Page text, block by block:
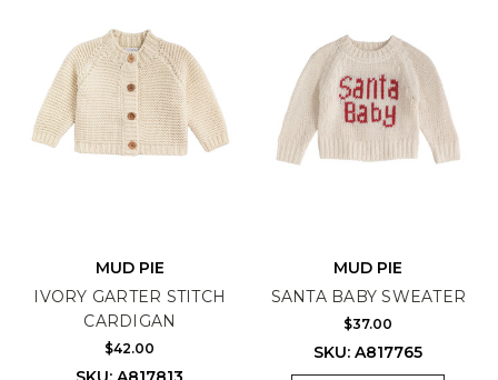
MUD PIE
IVORY GARTER STITCH
CARDIGAN
$42.00
MUD PIE
SANTA BABY SWEATER
$37.00
SKU: A817765